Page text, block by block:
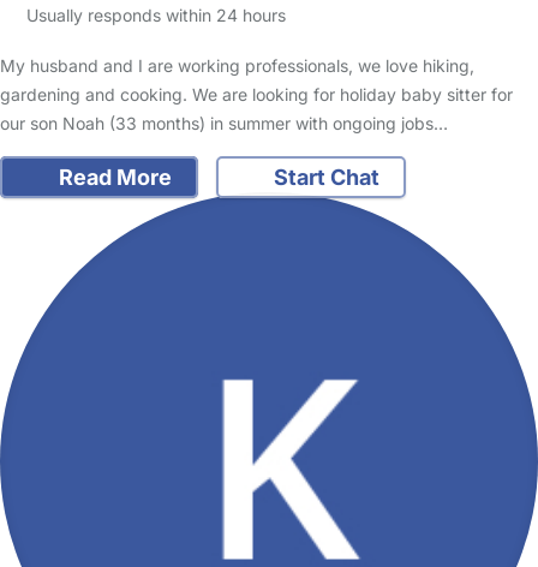
Usually responds within 24 hours
My husband and I are working professionals, we love hiking,
gardening and cooking. We are looking for holiday baby sitter for
our son Noah (33 months) in summer with ongoing jobs…
Read More Start Chat